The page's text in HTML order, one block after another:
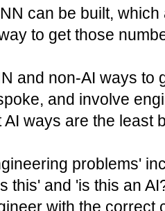
can be built,
to get those
and non-AI ways to
and involve
ways are the least
problems'
this' and 'is this an
with the